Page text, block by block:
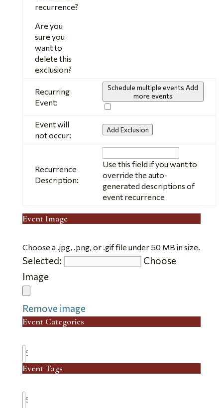
recurrence?
Are you
sure you
want to
delete this
exclusion?
Recurring
Event:
Schedule multiple eventsAdd
more events
Event will
not occur:
Add Exclusion
Recurrence
Description:
Description
Use this field if you want to
override the auto-
generated descriptions of
event recurrence
Event Image
Choose a .jpg, .png, or .gif file under 50 MB in size.
Selected:
Choose
ImageNo
chosen.
Remove image
Event Categories
Search
Event Tags
Search